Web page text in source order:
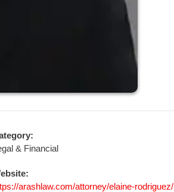
& Financial
arashlaw.com/attorney/elaine-rodriguez/